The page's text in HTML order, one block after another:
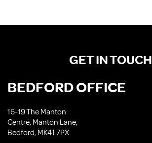
GET IN TOUCH
BEDFORD OFFICE
16-19 The Manton
Centre, Manton Lane,
Bedford, MK41 7PX